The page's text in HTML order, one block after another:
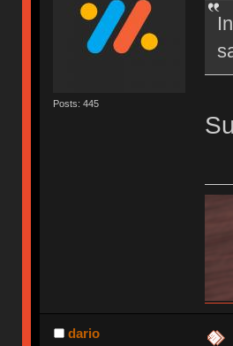
Posts: 445
dario